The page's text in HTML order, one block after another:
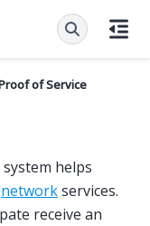
of Service
helps
networkservices.
receive an